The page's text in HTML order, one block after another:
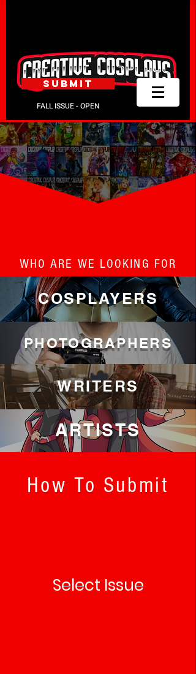
FALL ISSUE - OPEN
SUBMIT
WHO ARE WE LOOKING FOR
COSPLAYERS
PHOTOGRAPHERS
WRITERS
ARTISTS
How To Submit
Select Issue